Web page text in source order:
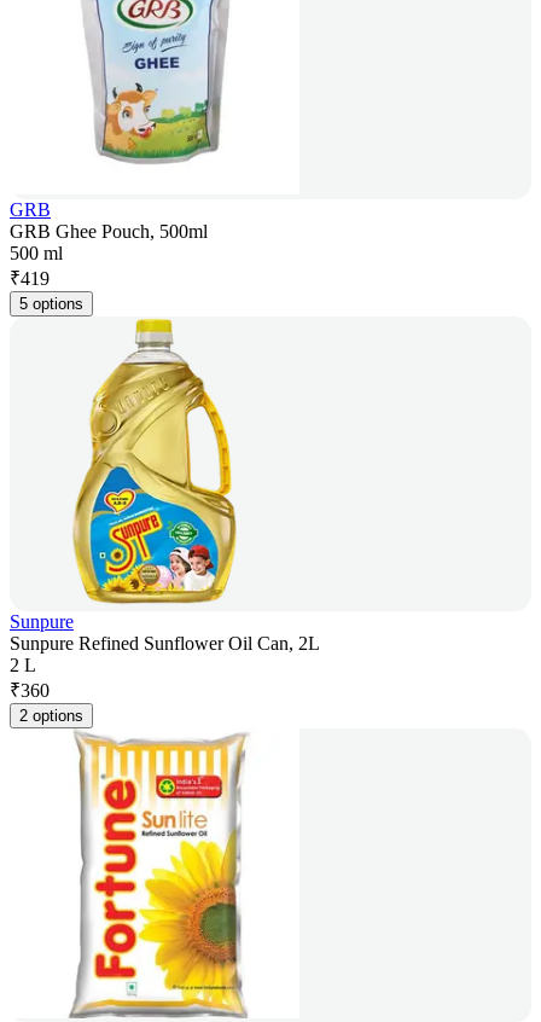
GRB
GRB Ghee Pouch, 500ml
500 ml
₹419
5 options
Sunpure
Sunpure Refined Sunflower Oil Can, 2L
2 L
₹360
2 options